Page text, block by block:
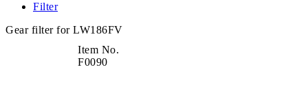
Filter
Gear filter for LW186FV
Item No.
F0090